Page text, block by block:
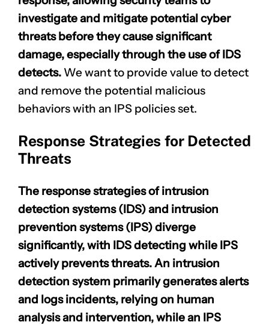
investigate and mitigate potential cyber
threats before they cause significant
damage, especially through the use of IDS
detects. We want to provide value to detect
and remove the potential malicious
behaviors with an IPS policies set.
Response Strategies for Detected
Threats
The response strategies of intrusion
detection systems (IDS) and intrusion
prevention systems (IPS) diverge
significantly, with IDS detecting while IPS
actively prevents threats. An intrusion
detection system primarily generates alerts
and logs incidents, relying on human
analysis and intervention, while an IPS